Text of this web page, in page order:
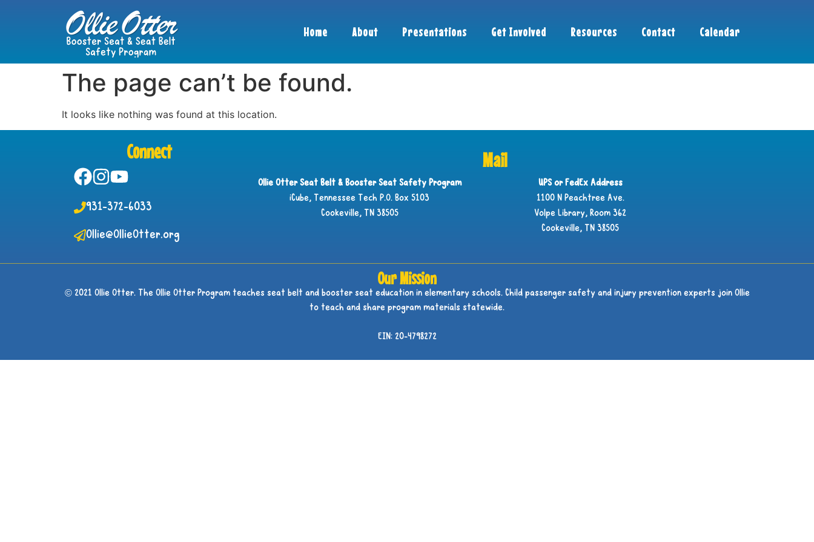
Home About Presentations Get Involved Resources Contact Calendar
The page can’t be found.
It looks like nothing was found at this location.
Connect
931-372-6033
Ollie@OllieOtter.org
Mail
Ollie Otter Seat Belt & Booster Seat Safety Program
iCube, Tennessee Tech P.O. Box 5103
Cookeville, TN 38505
UPS or FedEx Address
1100 N Peachtree Ave.
Volpe Library, Room 362
Cookeville, TN 38505
Our Mission
© 2021 Ollie Otter. The Ollie Otter Program teaches seat belt and booster seat education in elementary schools. Child passenger safety and injury prevention experts join Ollie
to teach and share program materials statewide.
EIN: 20-4798272